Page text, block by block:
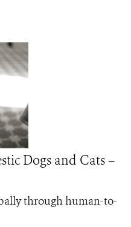
Dogs and Cats –
through human-to-